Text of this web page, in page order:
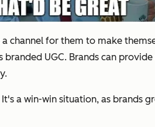
for them to make
UGC. Brands can
a win-win situation, as